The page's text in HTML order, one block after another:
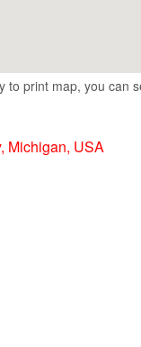
to print map, you can
Michigan, USA